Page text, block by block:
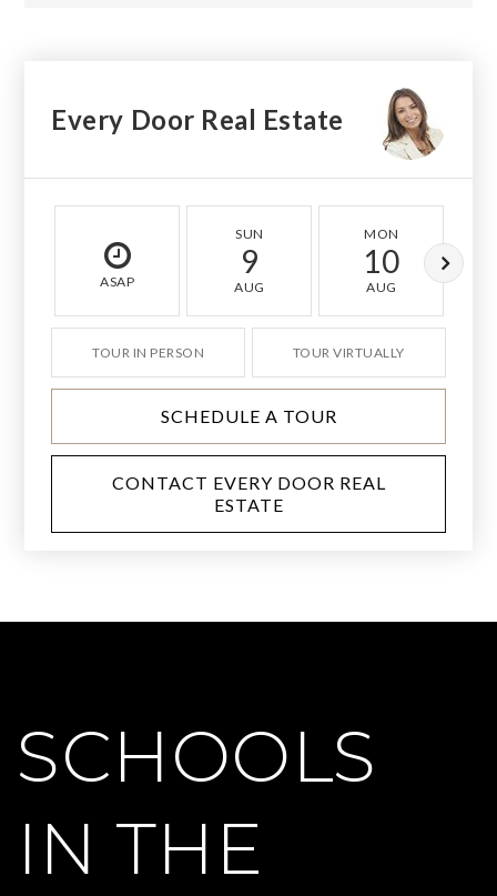
Every Door Real Estate
ASAP
SUN
9
AUG
MON
10
AUG
TOUR IN PERSON TOUR VIRTUALLY
SCHEDULE A TOUR
CONTACT EVERY DOOR REAL
ESTATE
SCHOOLS
IN THE